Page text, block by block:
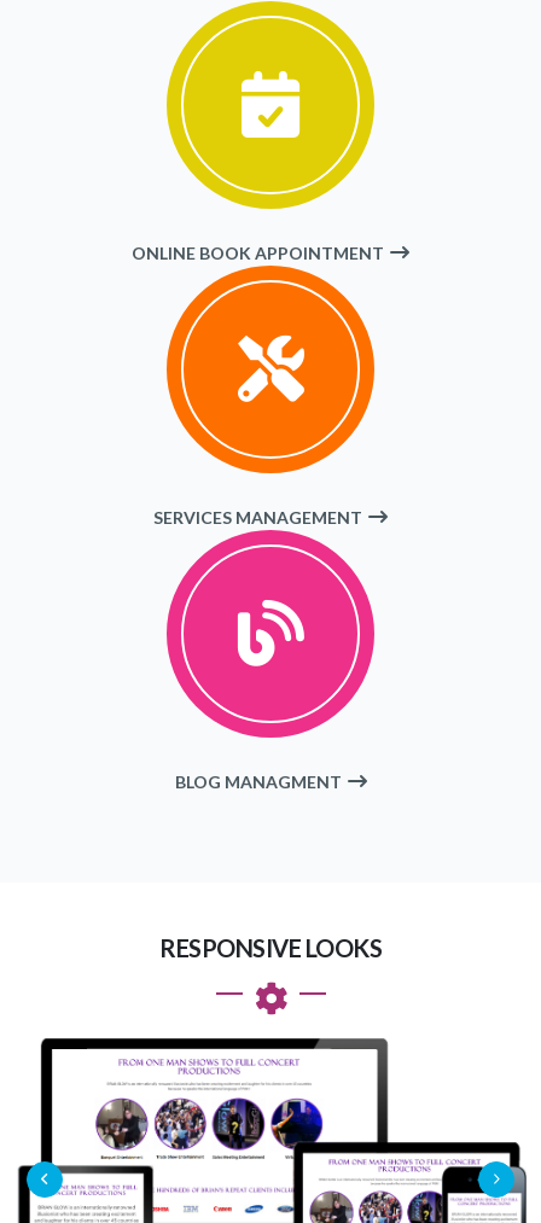
ONLINE BOOK APPOINTMENT
SERVICES MANAGEMENT
BLOG MANAGMENT
RESPONSIVE LOOKS